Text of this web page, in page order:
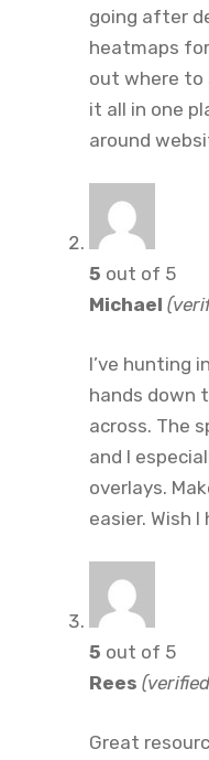
going after
heatmaps
out where to
it all in one
around
5 out of 5
Michael
I’ve hunting
hands down
across. The
and I
overlays.
easier. Wish
5 out of 5
Rees
Great